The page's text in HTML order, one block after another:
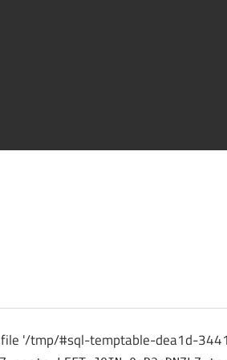
'/tmp/#sql-temptable-dea1d-